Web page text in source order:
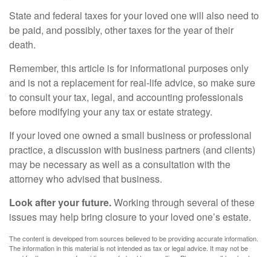
State and federal taxes for your loved one will also need to
be paid, and possibly, other taxes for the year of their
death.
Remember, this article is for informational purposes only
and is not a replacement for real-life advice, so make sure
to consult your tax, legal, and accounting professionals
before modifying your any tax or estate strategy.
If your loved one owned a small business or professional
practice, a discussion with business partners (and clients)
may be necessary as well as a consultation with the
attorney who advised that business.
Look after your future.Working through several of these
issues may help bring closure to your loved one’s estate.
The content is developed from sources believed to be providing accurate information.
The information in this material is not intended as tax or legal advice. It may not be